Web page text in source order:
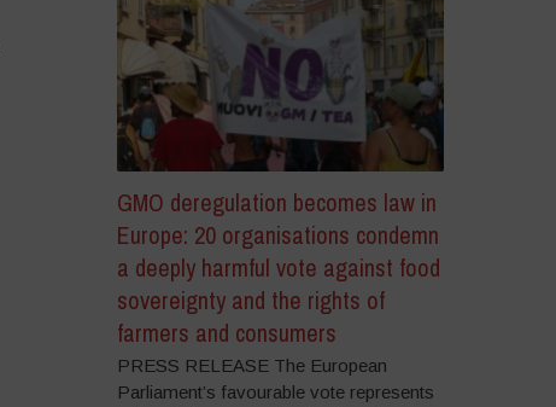
GMO deregulation becomes law in
Europe: 20 organisations condemn
a deeply harmful vote against food
sovereignty and the rights of
farmers and consumers
PRESS RELEASE The European
Parliament’s favourable vote represents